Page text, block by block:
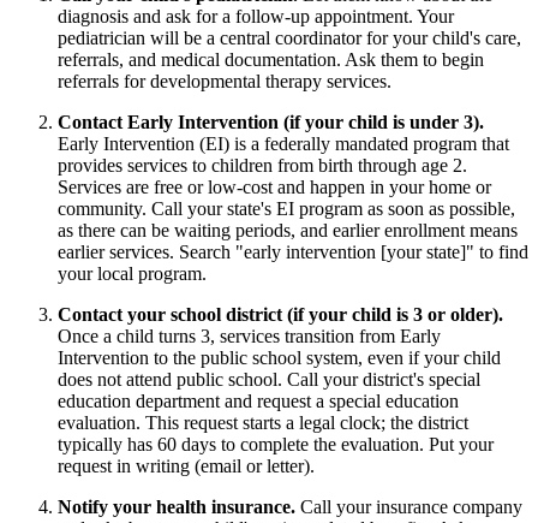
diagnosis and ask for a follow-up appointment. Your
pediatrician will be a central coordinator for your child's care,
referrals, and medical documentation. Ask them to begin
referrals for developmental therapy services.
Contact Early Intervention (if your child is under 3).
Early Intervention (EI) is a federally mandated program that
provides services to children from birth through age 2.
Services are free or low-cost and happen in your home or
community. Call your state's EI program as soon as possible,
as there can be waiting periods, and earlier enrollment means
earlier services. Search "early intervention [your state]" to find
your local program.
Contact your school district (if your child is 3 or older).
Once a child turns 3, services transition from Early
Intervention to the public school system, even if your child
does not attend public school. Call your district's special
education department and request a special education
evaluation. This request starts a legal clock; the district
typically has 60 days to complete the evaluation. Put your
request in writing (email or letter).
Notify your health insurance. Call your insurance company